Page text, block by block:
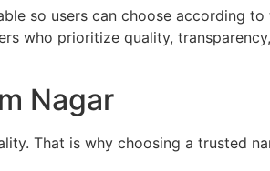
so users can choose according to
who prioritize quality,
Nagar
That is why choosing a trusted